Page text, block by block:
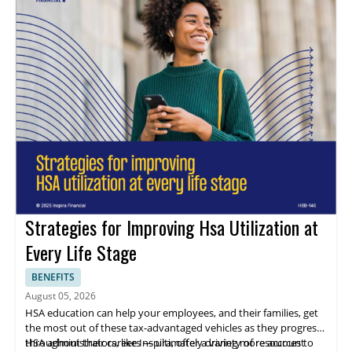
with referenceable clients, and regulatory compliance expertise.
Agility and infrastructure: Assess a provider's speed, scalability,
flexibility, and financial security to ensure they can continually
invest in processes that enhance your recruitment outcomes.
Strategies for Improving Hsa Utilization at
Every Life Stage
BENEFITS
August 05, 2026
HSA education can help your employees, and their families, get
the most out of these tax-advantaged vehicles as they progress
throughout their careers — ultimately driving more account
HSA administrators, like Inspira, offer a variety of resources to